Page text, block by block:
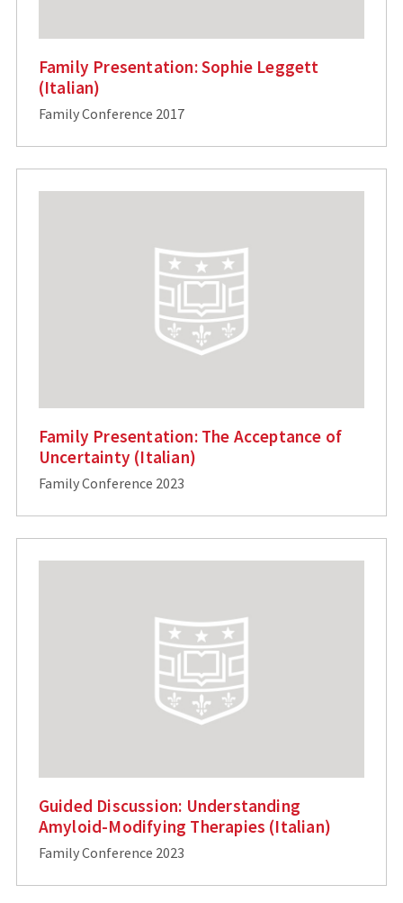
Family Presentation: Sophie Leggett
(Italian)
Family Conference 2017
Family Presentation: The Acceptance of
Uncertainty (Italian)
Family Conference 2023
Guided Discussion: Understanding
Amyloid-Modifying Therapies (Italian)
Family Conference 2023